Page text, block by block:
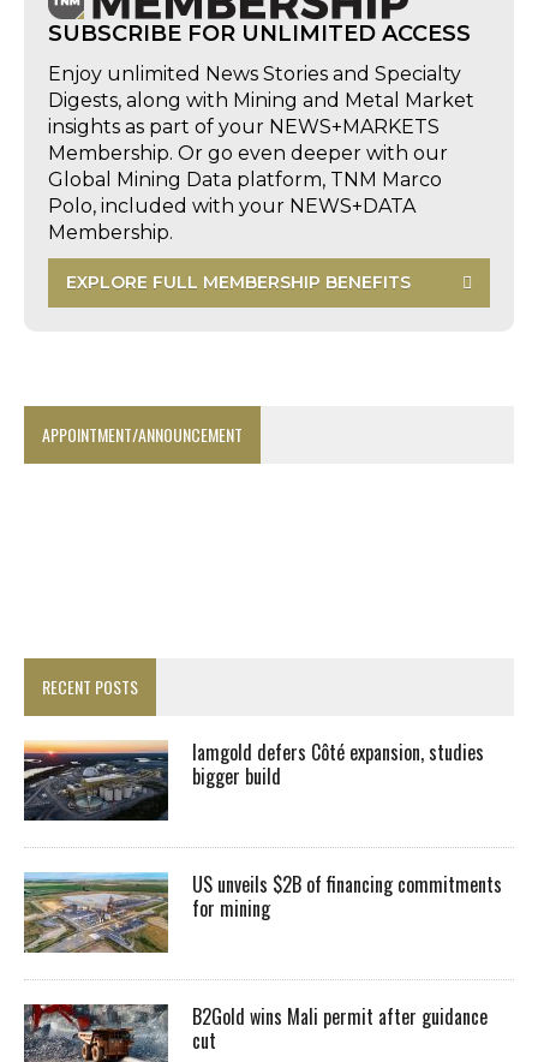
SUBSCRIBE FOR UNLIMITED ACCESS
Enjoy unlimited News Stories and Specialty
Digests, along with Mining and Metal Market
insights as part of your NEWS+MARKETS
Membership. Or go even deeper with our
Global Mining Data platform, TNM Marco
Polo, included with your NEWS+DATA
Membership.
EXPLORE FULL MEMBERSHIP BENEFITS
APPOINTMENT/ANNOUNCEMENT
RECENT POSTS
Iamgold defers Côté expansion, studies
bigger build
US unveils $2B of financing commitments
for mining
B2Gold wins Mali permit after guidance
cut